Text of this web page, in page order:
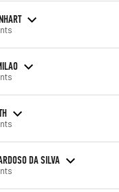
DA SILVA